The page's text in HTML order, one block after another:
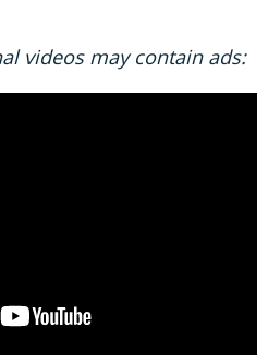
videos may contain ads: